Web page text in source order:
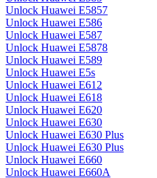
Unlock Huawei E5857
Unlock Huawei E586
Unlock Huawei E587
Unlock Huawei E5878
Unlock Huawei E589
Unlock Huawei E5s
Unlock Huawei E612
Unlock Huawei E618
Unlock Huawei E620
Unlock Huawei E630
Unlock Huawei E630 Plus
Unlock Huawei E630 Plus
Unlock Huawei E660
Unlock Huawei E660A